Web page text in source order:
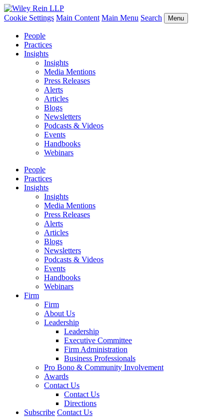
Cookie Settings Main Content Main Menu Search Menu
People
Practices
Insights
Insights
Media Mentions
Press Releases
Alerts
Articles
Blogs
Newsletters
Podcasts & Videos
Events
Handbooks
Webinars
People
Practices
Insights
Insights
Media Mentions
Press Releases
Alerts
Articles
Blogs
Newsletters
Podcasts & Videos
Events
Handbooks
Webinars
Firm
Firm
About Us
Leadership
Leadership
Executive Committee
Firm Administration
Business Professionals
Pro Bono & Community Involvement
Awards
Contact Us
Contact Us
Directions
Subscribe Contact Us